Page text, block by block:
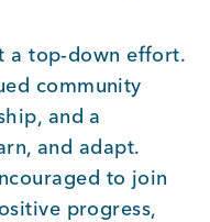
a top-down effort.
community
and a
and adapt.
to join
progress,